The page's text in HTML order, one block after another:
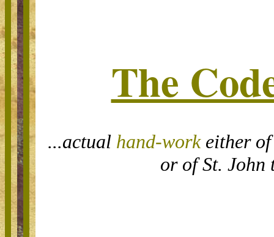
The
...actual hand-workeither of
or of St. John